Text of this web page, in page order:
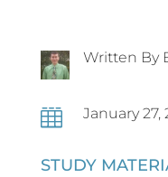
Written By
 January 27,
STUDY